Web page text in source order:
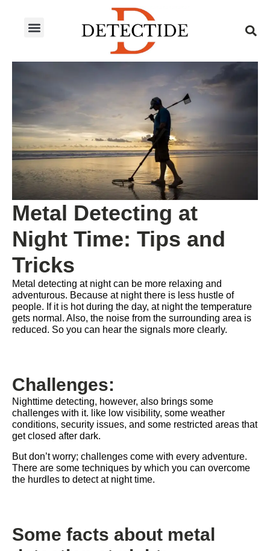
Metal Detecting at
Night Time: Tips and
Tricks
Metal detecting at night can be more relaxing and
adventurous. Because at night there is less hustle of
people. If it is hot during the day, at night the temperature
gets normal. Also, the noise from the surrounding area is
reduced. So you can hear the signals more clearly.
Challenges:
Nighttime detecting, however, also brings some
challenges with it. like low visibility, some weather
conditions, security issues, and some restricted areas that
get closed after dark.
But don’t worry; challenges come with every adventure.
There are some techniques by which you can overcome
the hurdles to detect at night time.
Some facts about metal